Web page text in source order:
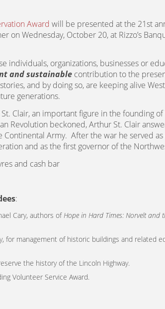
Award will be presented at the 21st
on Wednesday, October 20, at Rizzo’s
individuals, organizations, businesses or
and sustainable contribution to the
and by doing so, are keeping alive
generations.
Clair, an important figure in the founding
Revolution beckoned, Arthur St. Clair
Continental Army. After the war he served
and as the first governor of the
and cash bar
:
Cary, authors ofHope in Hard Times: Norvelt and
for management of historic buildings and related
the history of the Lincoln Highway.
Volunteer Service Award.